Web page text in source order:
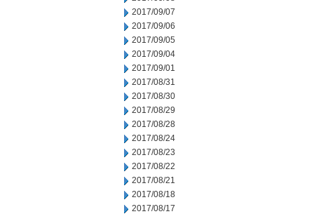
2017/09/07
2017/09/06
2017/09/05
2017/09/04
2017/09/01
2017/08/31
2017/08/30
2017/08/29
2017/08/28
2017/08/24
2017/08/23
2017/08/22
2017/08/21
2017/08/18
2017/08/17